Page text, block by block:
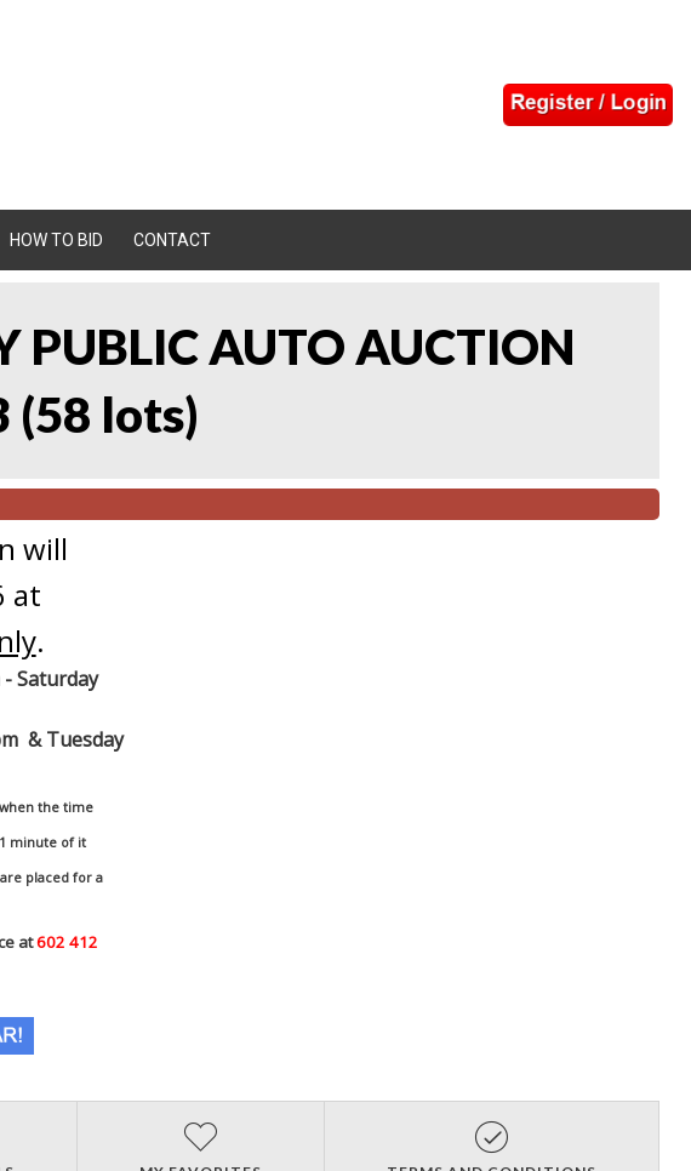
HOW TO BID CONTACT
PUBLIC AUTO AUCTION
(58 lots)
will
at
.
Saturday
& Tuesday
when the time
minute of it
placed for a
at602 412